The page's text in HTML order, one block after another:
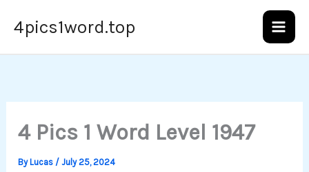
4pics1word.top
4 Pics 1 Word Level 1947
ByLucas /July 25, 2024